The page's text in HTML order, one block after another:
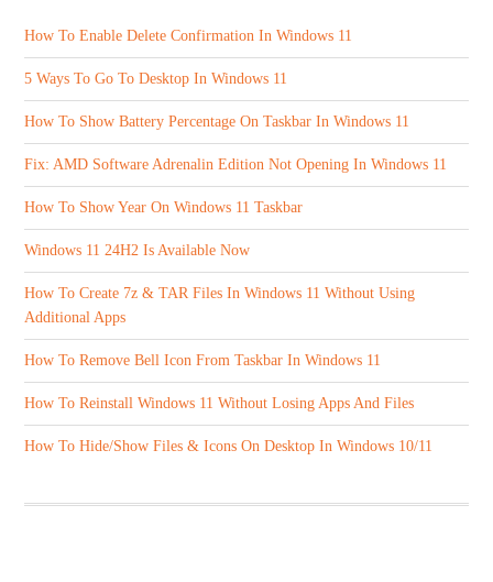
How To Enable Delete Confirmation In Windows 11
5 Ways To Go To Desktop In Windows 11
How To Show Battery Percentage On Taskbar In Windows 11
Fix: AMD Software Adrenalin Edition Not Opening In Windows 11
How To Show Year On Windows 11 Taskbar
Windows 11 24H2 Is Available Now
How To Create 7z & TAR Files In Windows 11 Without Using
Additional Apps
How To Remove Bell Icon From Taskbar In Windows 11
How To Reinstall Windows 11 Without Losing Apps And Files
How To Hide/Show Files & Icons On Desktop In Windows 10/11